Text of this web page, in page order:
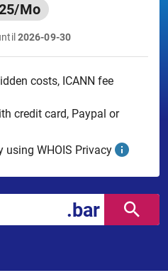
/Mo
2026-09-30
costs, ICANN fee
credit card, Paypal or
using WHOIS Privacy
.bar